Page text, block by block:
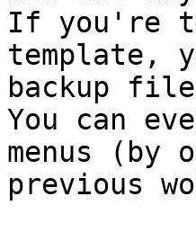
If you're
template,
backup
You can
menus (by
previous